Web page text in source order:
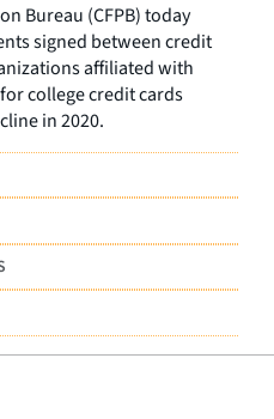
Bureau (CFPB) today
signed between credit
affiliated with
college credit cards
in 2020.